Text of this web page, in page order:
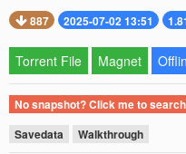
887 2025-07-02 13:51
Torrent File Magnet
No snapshot? Click me to
Savedata
Walkthrough